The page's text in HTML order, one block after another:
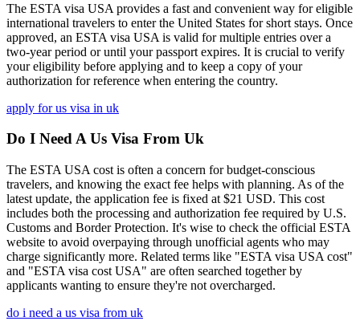
The ESTA visa USA provides a fast and convenient way for eligible
international travelers to enter the United States for short stays. Once
approved, an ESTA visa USA is valid for multiple entries over a
two-year period or until your passport expires. It is crucial to verify
your eligibility before applying and to keep a copy of your
authorization for reference when entering the country.
apply for us visa in uk
Do I Need A Us Visa From Uk
The ESTA USA cost is often a concern for budget-conscious
travelers, and knowing the exact fee helps with planning. As of the
latest update, the application fee is fixed at $21 USD. This cost
includes both the processing and authorization fee required by U.S.
Customs and Border Protection. It's wise to check the official ESTA
website to avoid overpaying through unofficial agents who may
charge significantly more. Related terms like "ESTA visa USA cost"
and "ESTA visa cost USA" are often searched together by
applicants wanting to ensure they're not overcharged.
do i need a us visa from uk